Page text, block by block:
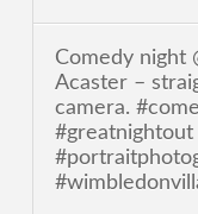
Comedy night
Acaster –
camera.